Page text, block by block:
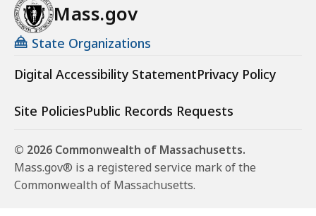
Mass.gov
State Organizations
Digital Accessibility StatementPrivacy Policy
Site PoliciesPublic Records Requests
© 2026 Commonwealth of Massachusetts.
Mass.gov® is a registered service mark of the
Commonwealth of Massachusetts.